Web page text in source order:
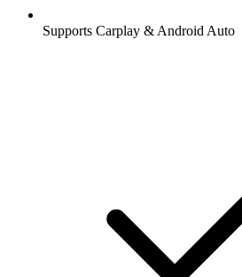
Supports Carplay & Android Auto